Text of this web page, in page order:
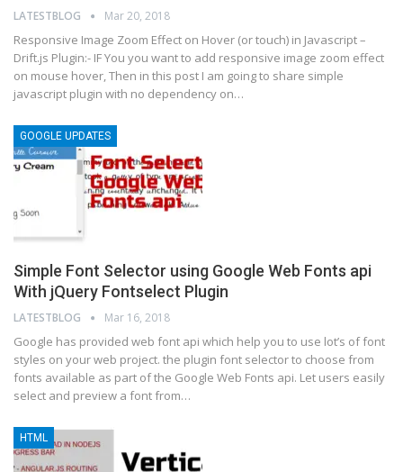
LATESTBLOG Mar 20, 2018
Responsive Image Zoom Effect on Hover (or touch) in Javascript –
Drift.js Plugin:- IF You you want to add responsive image zoom effect
on mouse hover, Then in this post I am going to share simple
javascript plugin with no dependency on…
GOOGLE UPDATES
Simple Font Selector using Google Web Fonts api
With jQuery Fontselect Plugin
LATESTBLOG Mar 16, 2018
Google has provided web font api which help you to use lot’s of font
styles on your web project. the plugin font selector to choose from
fonts available as part of the Google Web Fonts api. Let users easily
select and preview a font from…
HTML